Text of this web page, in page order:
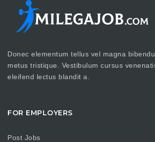
Donec elementum tellus vel magna
metus tristique. Vestibulum cursus
eleifend lectus blandit a.
FOR EMPLOYERS
Post Jobs